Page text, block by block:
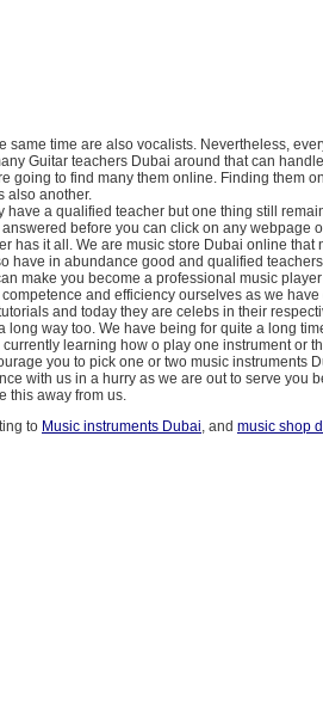
same time are also vocalists. Nevertheless,
Guitar teachers Dubai around that can
going to find many them online. Finding them
also another.
have a qualified teacher but one thing still
before you can click on any webpage
has it all. We are music store Dubai online
have in abundance good and qualified
make you become a professional music
and efficiency ourselves as we
and today they are celebs in their
long way too. We have being for quite a long
learning how o play one instrument or
you to pick one or two music instruments
with us in a hurry as we are out to serve you
this away from us.
to Music instruments Dubai , and music shop